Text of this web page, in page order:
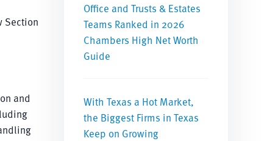
Section
and
Office and Trusts & Estates
Teams Ranked in 2026
Chambers High Net Worth
Guide
With Texas a Hot Market,
the Biggest Firms in Texas
Keep on Growing